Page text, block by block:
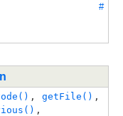
#
, getFile()